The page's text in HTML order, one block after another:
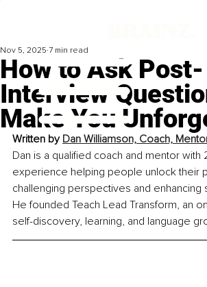
How to Ask Post-
Interview
Make You
Nov 5, 2025 7 min read
Written by Dan Williamson, Coach,
Dan is a qualified coach and mentor
experience helping people unlock their
challenging perspectives and enhancing
He founded Teach Lead Transform, an
self-discovery, learning, and language